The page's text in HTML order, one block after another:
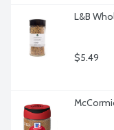
L&B
$5.49